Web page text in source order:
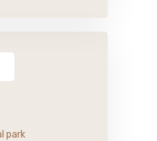
park